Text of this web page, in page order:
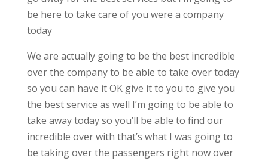
be here to take care of you were a company
today
We are actually going to be the best incredible
over the company to be able to take over today
so you can have it OK give it to you to give you
the best service as well I’m going to be able to
take away today so you’ll be able to find our
incredible over with that’s what I was going to
be taking over the passengers right now over